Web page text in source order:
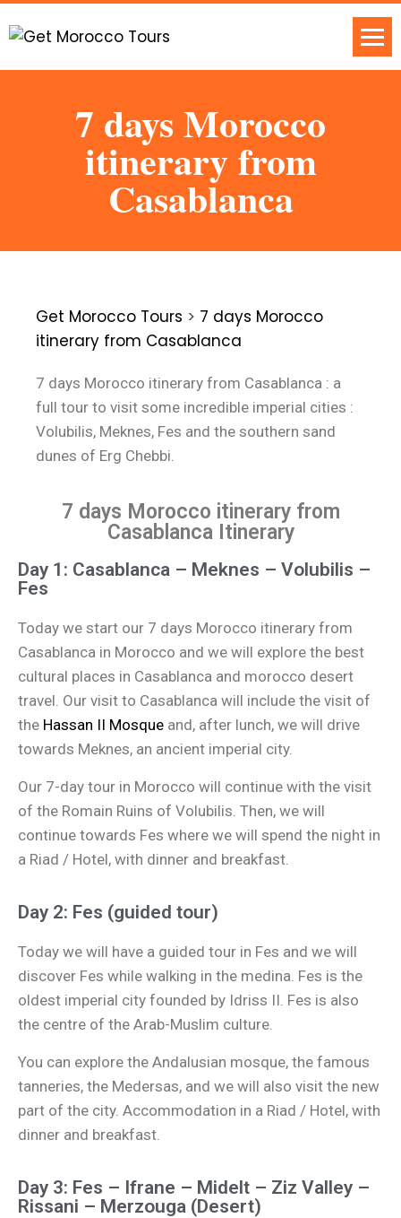
7 days Morocco
itinerary from
Casablanca
Get Morocco Tours > 7 days Morocco
itinerary from Casablanca
7 days Morocco itinerary from Casablanca : a
full tour to visit some incredible imperial cities :
Volubilis, Meknes, Fes and the southern sand
dunes of Erg Chebbi.
7 days Morocco itinerary from
Casablanca Itinerary
Day 1: Casablanca – Meknes – Volubilis –
Fes
Today we start our 7 days Morocco itinerary from
Casablanca in Morocco and we will explore the best
cultural places in Casablanca and morocco desert
travel. Our visit to Casablanca will include the visit of
the Hassan II Mosque and, after lunch, we will drive
towards Meknes, an ancient imperial city.
Our 7-day tour in Morocco will continue with the visit
of the Romain Ruins of Volubilis. Then, we will
continue towards Fes where we will spend the night in
a Riad / Hotel, with dinner and breakfast.
Day 2: Fes (guided tour)
Today we will have a guided tour in Fes and we will
discover Fes while walking in the medina. Fes is the
oldest imperial city founded by Idriss II. Fes is also
the centre of the Arab-Muslim culture.
You can explore the Andalusian mosque, the famous
tanneries, the Medersas, and we will also visit the new
part of the city. Accommodation in a Riad / Hotel, with
dinner and breakfast.
Day 3: Fes – Ifrane – Midelt – Ziz Valley –
Rissani – Merzouga (Desert)